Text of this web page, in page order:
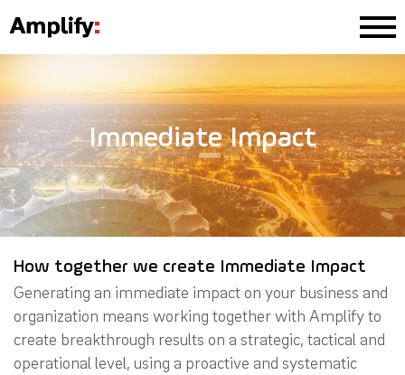
Immediate Impact
How together we create Immediate Impact
Generating an immediate impact on your business and
organization means working together with Amplify to
create breakthrough results on a strategic, tactical and
operational level, using a proactive and systematic